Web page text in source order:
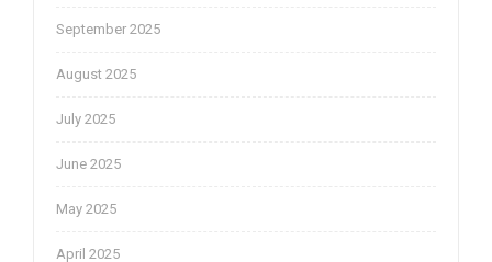
September 2025
August 2025
July 2025
June 2025
May 2025
April 2025